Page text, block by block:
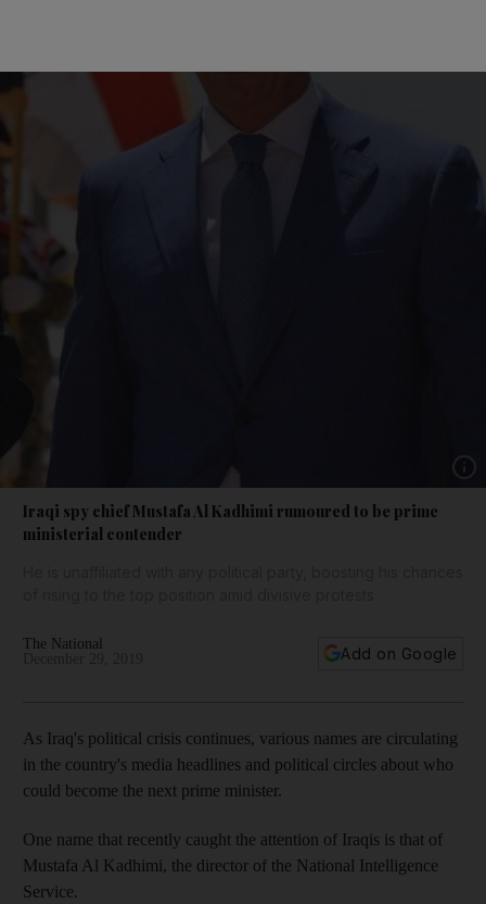
Iraqi spy chief Mustafa Al Kadhimi rumoured to be prime
ministerial contender
The National
Add on Google
As Iraq's political crisis continues, various names are circulating
in the country's media headlines and political circles about who
could become the next prime minister.
One name that recently caught the attention of Iraqis is that of
Mustafa Al Kadhimi, the director of the National Intelligence
Service.